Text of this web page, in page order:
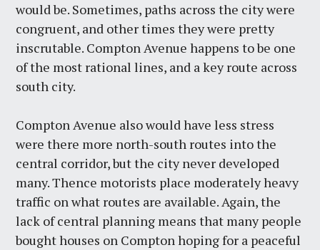
would be. Sometimes, paths across the city were
congruent, and other times they were pretty
inscrutable. Compton Avenue happens to be one
of the most rational lines, and a key route across
south city.
Compton Avenue also would have less stress
were there more north-south routes into the
central corridor, but the city never developed
many. Thence motorists place moderately heavy
traffic on what routes are available. Again, the
lack of central planning means that many people
bought houses on Compton hoping for a peaceful